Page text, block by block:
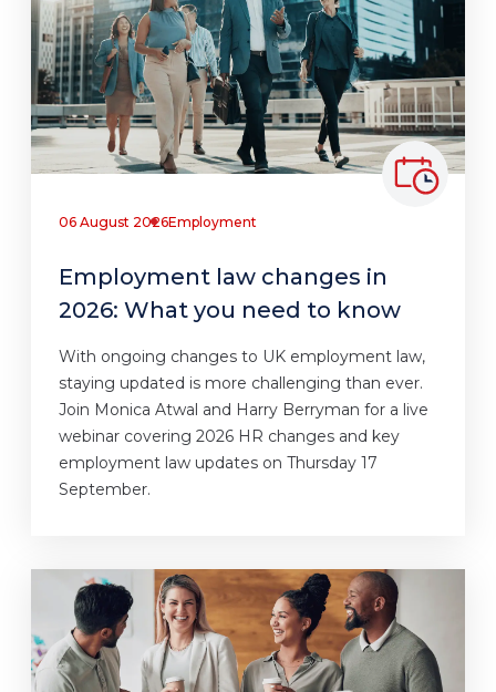
06 August 2026Employment
Employment law changes in
2026: What you need to know
With ongoing changes to UK employment law,
staying updated is more challenging than ever.
Join Monica Atwal and Harry Berryman for a live
webinar covering 2026 HR changes and key
employment law updates on Thursday 17
September.